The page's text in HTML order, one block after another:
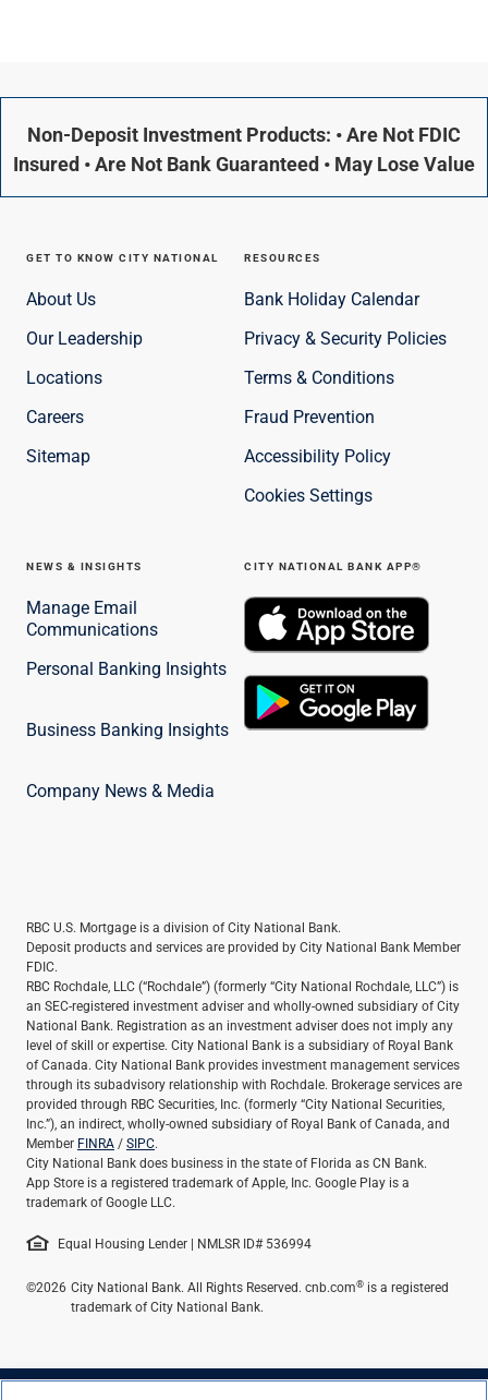
Non-Deposit Investment Products: • Are Not FDIC
Insured • Are Not Bank Guaranteed • May Lose Value
GET TO KNOW CITY NATIONAL
About Us
Our Leadership
Locations
Careers
Sitemap
RESOURCES
Bank Holiday Calendar
Privacy & Security Policies
Terms & Conditions
Fraud Prevention
Accessibility Policy
Cookies Settings
NEWS & INSIGHTS
Manage Email
Communications
Personal Banking Insights
Business Banking Insights
Company News & Media
CITY NATIONAL BANK APP®
RBC U.S. Mortgage is a division of City National Bank.
Deposit products and services are provided by City National Bank Member
FDIC.
RBC Rochdale, LLC (“Rochdale”) (formerly “City National Rochdale, LLC”) is
an SEC-registered investment adviser and wholly-owned subsidiary of City
National Bank. Registration as an investment adviser does not imply any
level of skill or expertise. City National Bank is a subsidiary of Royal Bank
of Canada. City National Bank provides investment management services
through its subadvisory relationship with Rochdale. Brokerage services are
provided through RBC Securities, Inc. (formerly “City National Securities,
Inc.”), an indirect, wholly-owned subsidiary of Royal Bank of Canada, and
Member FINRA/SIPC.
City National Bank does business in the state of Florida as CN Bank.
App Store is a registered trademark of Apple, Inc. Google Play is a
trademark of Google LLC.
Equal Housing Lender | NMLSR ID# 536994
©2026 City National Bank. All Rights Reserved. cnb.com® is a registered
trademark of City National Bank.